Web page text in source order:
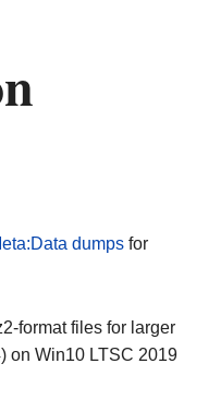
dumpsfor
format files for larger
on Win10 LTSC 2019